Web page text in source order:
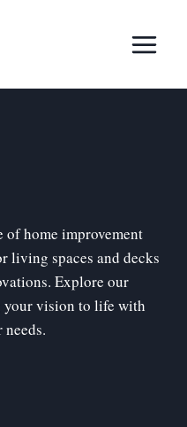
of home improvement
living spaces and decks
Explore our
your vision to life with